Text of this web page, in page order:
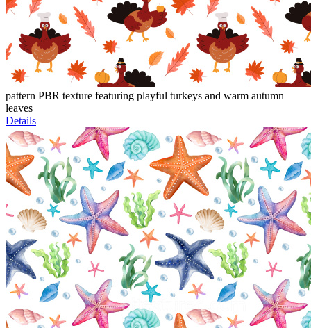
pattern PBR texture featuring playful turkeys and warm autumn
leaves
Details